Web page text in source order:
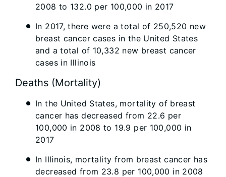
2008 to 132.0 per 100,000 in 2017
In 2017, there were a total of 250,520 new
breast cancer cases in the United States
and a total of 10,332 new breast cancer
cases in Illinois
Deaths (Mortality)
In the United States, mortality of breast
cancer has decreased from 22.6 per
100,000 in 2008 to 19.9 per 100,000 in
2017
In Illinois, mortality from breast cancer has
decreased from 23.8 per 100,000 in 2008